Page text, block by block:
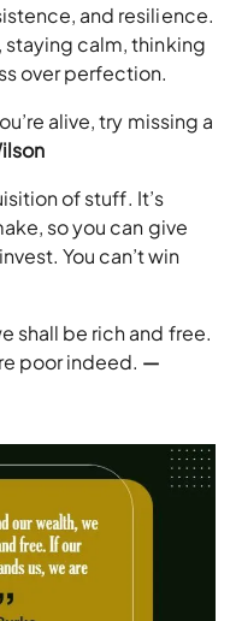
and resilience.
staying calm, thinking
over perfection.
alive, try missing a
of stuff. It’s
so you can give
You can’t win
shall be rich and free.
poor indeed. —